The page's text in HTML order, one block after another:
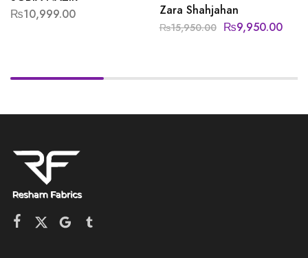
₨10,999.00 Zara Shahjahan
₨15,950.00 ₨9,950.00